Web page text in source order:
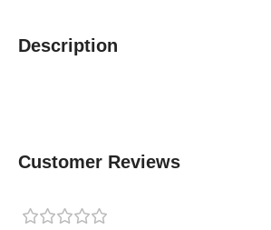
Description
Customer Reviews